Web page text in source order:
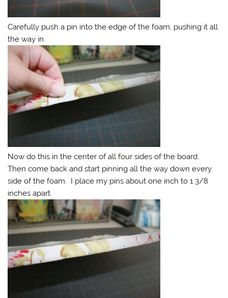
Carefully push a pin into the edge of the foam, pushing it all
the way in.
Now do this in the center of all four sides of the board.
Then come back and start pinning all the way down every
side of the foam. I place my pins about one inch to 1 3/8
inches apart.